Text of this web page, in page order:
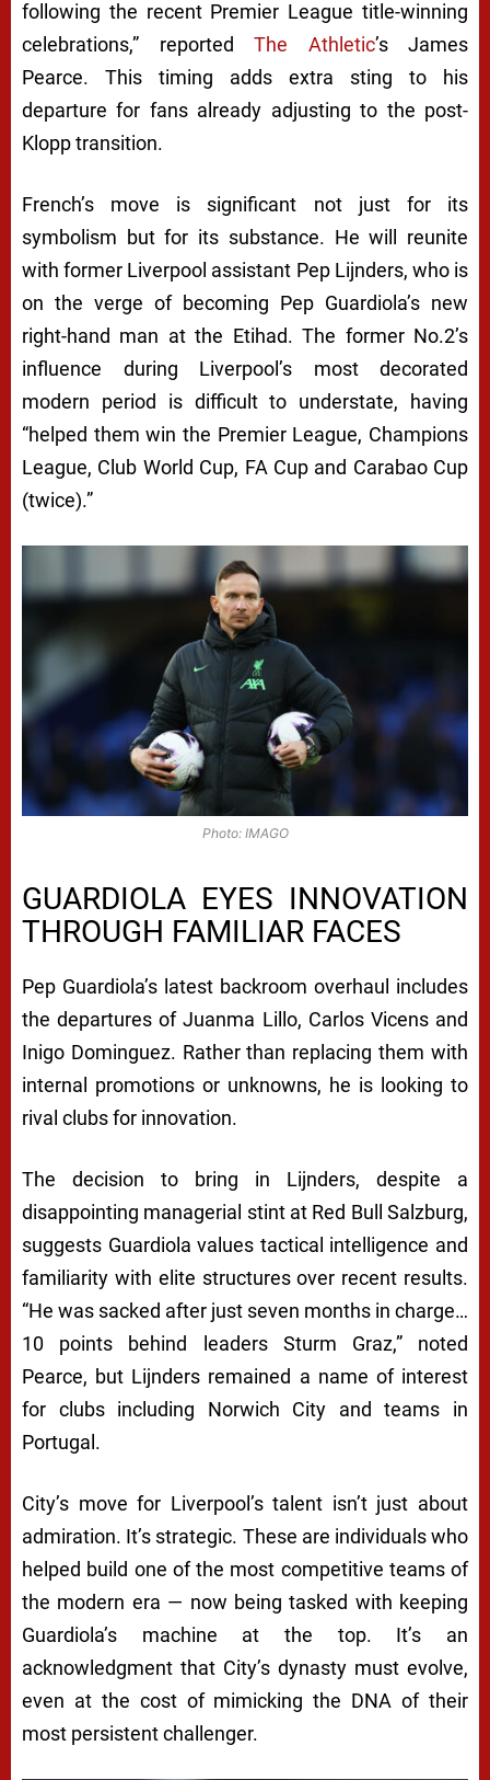
following the recent Premier League title-winning
celebrations,” reported The Athletic’s James
Pearce. This timing adds extra sting to his
departure for fans already adjusting to the post-
Klopp transition.
French’s move is significant not just for its
symbolism but for its substance. He will reunite
with former Liverpool assistant Pep Lijnders, who is
on the verge of becoming Pep Guardiola’s new
right-hand man at the Etihad. The former No.2’s
influence during Liverpool’s most decorated
modern period is difficult to understate, having
“helped them win the Premier League, Champions
League, Club World Cup, FA Cup and Carabao Cup
(twice).”
Photo: IMAGO
GUARDIOLA EYES INNOVATION
THROUGH FAMILIAR FACES
Pep Guardiola’s latest backroom overhaul includes
the departures of Juanma Lillo, Carlos Vicens and
Inigo Dominguez. Rather than replacing them with
internal promotions or unknowns, he is looking to
rival clubs for innovation.
The decision to bring in Lijnders, despite a
disappointing managerial stint at Red Bull Salzburg,
suggests Guardiola values tactical intelligence and
familiarity with elite structures over recent results.
“He was sacked after just seven months in charge…
10 points behind leaders Sturm Graz,” noted
Pearce, but Lijnders remained a name of interest
for clubs including Norwich City and teams in
Portugal.
City’s move for Liverpool’s talent isn’t just about
admiration. It’s strategic. These are individuals who
helped build one of the most competitive teams of
the modern era — now being tasked with keeping
Guardiola’s machine at the top. It’s an
acknowledgment that City’s dynasty must evolve,
even at the cost of mimicking the DNA of their
most persistent challenger.